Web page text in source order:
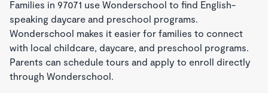
Families in 97071 use Wonderschool to find English-
speaking daycare and preschool programs.
Wonderschool makes it easier for families to connect
with local childcare, daycare, and preschool programs.
Parents can schedule tours and apply to enroll directly
through Wonderschool.